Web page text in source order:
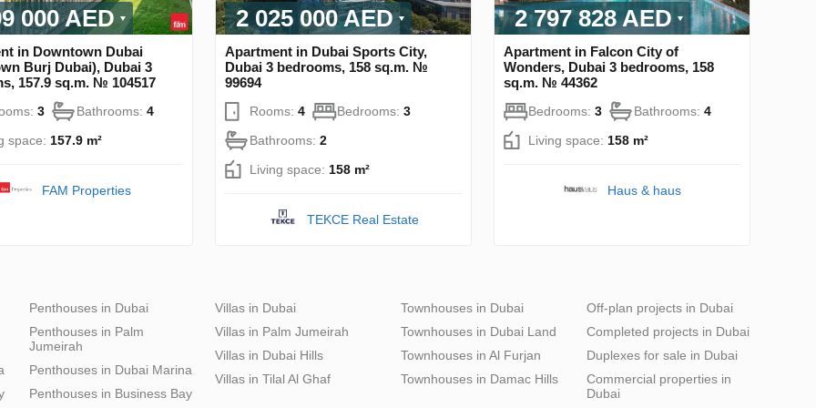
000 AED
in Downtown Dubai
Burj Dubai), Dubai 3
157.9 sq.m. № 104517
3 Bathrooms: 4
space: 157.9 m²
FAM Properties
2 025 000 AED
Apartment in Dubai Sports City,
Dubai 3 bedrooms, 158 sq.m. №
99694
Rooms: 4 Bedrooms: 3
Bathrooms: 2
Living space: 158 m²
TEKCE Real Estate
2 797 828 AED
Apartment in Falcon City of
Wonders, Dubai 3 bedrooms, 158
sq.m. № 44362
Bedrooms: 3 Bathrooms: 4
Living space: 158 m²
Haus & haus
Penthouses in Dubai
Penthouses in Palm
Jumeirah
Penthouses in Dubai Marina
Penthouses in Business Bay
Villas in Dubai
Villas in Palm Jumeirah
Villas in Dubai Hills
Villas in Tilal Al Ghaf
Townhouses in Dubai
Townhouses in Dubai Land
Townhouses in Al Furjan
Townhouses in Damac Hills
Off-plan projects in Dubai
Completed projects in Dubai
Duplexes for sale in Dubai
Commercial properties in
Dubai